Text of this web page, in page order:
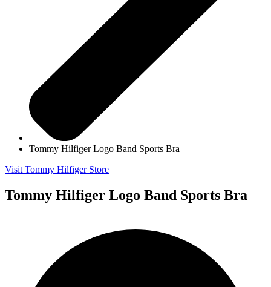
Tommy Hilfiger Logo Band Sports Bra
Visit Tommy Hilfiger Store
Tommy Hilfiger Logo Band Sports Bra